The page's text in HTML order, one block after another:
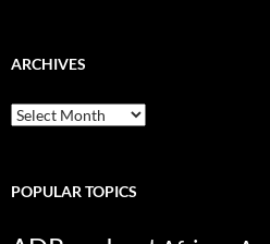
ARCHIVES
ARCHIVES
POPULAR TOPICS